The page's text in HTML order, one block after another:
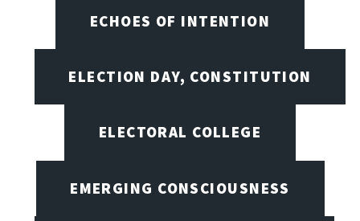
ECHOES OF INTENTION
ELECTION DAY, CONSTITUTION
ELECTORAL COLLEGE
EMERGING CONSCIOUSNESS